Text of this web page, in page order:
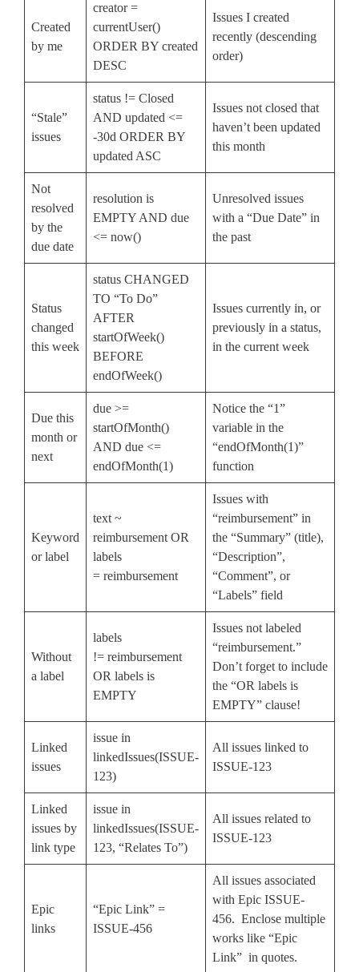
Created
by me
creator =
currentUser()
ORDER BY created
DESC
Issues I created
recently (descending
order)
“Stale”
issues
status != Closed
AND updated <=
-30d ORDER BY
updated ASC
Issues not closed that
haven’t been updated
this month
Not
resolved
by the
due date
resolution is
EMPTY AND due
<= now()
Unresolved issues
with a “Due Date” in
the past
Status
changed
this week
status CHANGED
TO “To Do”
AFTER
startOfWeek()
BEFORE
endOfWeek()
Issues currently in, or
previously in a status,
in the current week
Due this
month or
next
due >=
startOfMonth()
AND due <=
endOfMonth(1)
Notice the “1”
variable in the
“endOfMonth(1)”
function
Keyword
or label
text ~
reimbursement OR
labels
= reimbursement
Issues with
“reimbursement” in
the “Summary” (title),
“Description”,
“Comment”, or
“Labels” field
Without
a label
labels
!= reimbursement
OR labels is
EMPTY
Issues not labeled
“reimbursement.”
Don’t forget to include
the “OR labels is
EMPTY” clause!
Linked
issues
issue in
linkedIssues(ISSUE-
123)
All issues linked to
ISSUE-123
Linked
issues by
link type
issue in
linkedIssues(ISSUE-
123, “Relates To”)
All issues related to
ISSUE-123
Epic
links
“Epic Link” =
ISSUE-456
All issues associated
with Epic ISSUE-
456. Enclose multiple
works like “Epic
Link” in quotes.